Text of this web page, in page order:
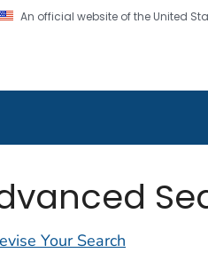
An official website of the United
CDC twenty four
Your Search